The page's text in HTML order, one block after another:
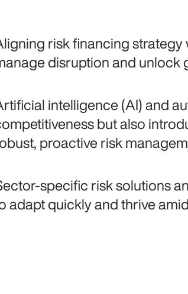
risk financing
disruption and unlock
intelligence (AI) and
but also
proactive risk
specific risk solutions
adapt quickly and thrive